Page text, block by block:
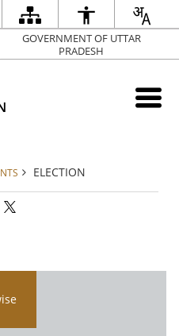
GOVERNMENT OF UTTAR
PRADESH
ELECTION